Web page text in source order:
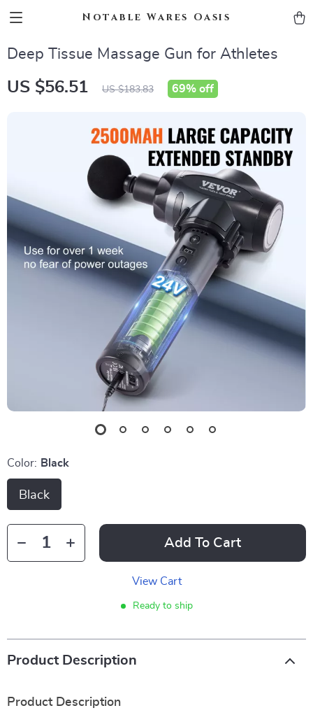
Notable Wares Oasis
Deep Tissue Massage Gun for Athletes
US $56.51 US $183.83 69% off
Color: Black
Black
Add To Cart
View Cart
Ready to ship
Product Description
Product Description